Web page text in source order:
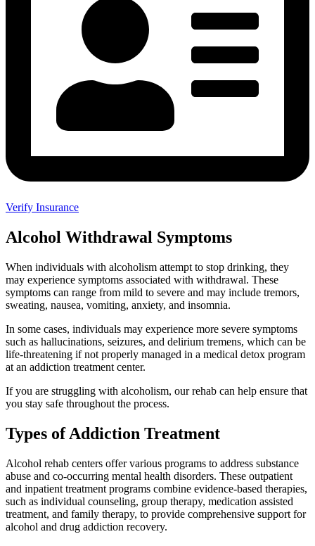
Verify Insurance
Alcohol Withdrawal Symptoms
When individuals with alcoholism attempt to stop drinking, they
may experience symptoms associated with withdrawal. These
symptoms can range from mild to severe and may include tremors,
sweating, nausea, vomiting, anxiety, and insomnia.
In some cases, individuals may experience more severe symptoms
such as hallucinations, seizures, and delirium tremens, which can be
life-threatening if not properly managed in a medical detox program
at an addiction treatment center.
If you are struggling with alcoholism, our rehab can help ensure that
you stay safe throughout the process.
Types of Addiction Treatment
Alcohol rehab centers offer various programs to address substance
abuse and co-occurring mental health disorders. These outpatient
and inpatient treatment programs combine evidence-based therapies,
such as individual counseling, group therapy, medication assisted
treatment, and family therapy, to provide comprehensive support for
alcohol and drug addiction recovery.